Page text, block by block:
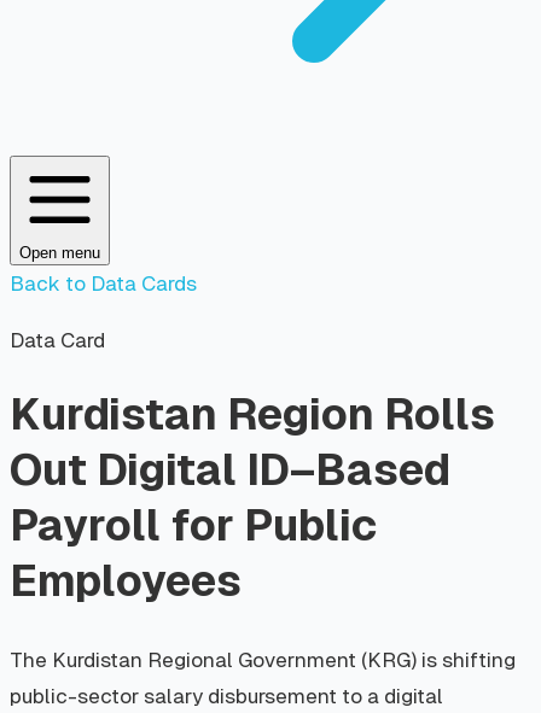
Open menu
Back to Data Cards
Data Card
Kurdistan Region Rolls
Out Digital ID–Based
Payroll for Public
Employees
The Kurdistan Regional Government (KRG) is shifting
public-sector salary disbursement to a digital